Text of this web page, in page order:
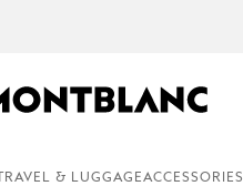
TRAVEL & LUGGAGEACCESSORIES